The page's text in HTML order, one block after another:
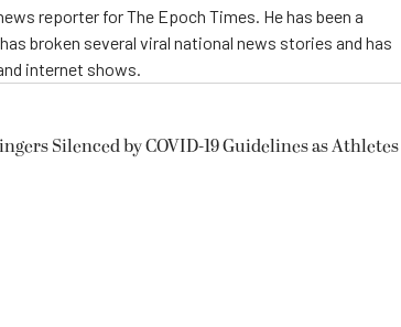
reporter for The Epoch Times. He has been a
broken several viral national news stories and has
internet shows.
Silenced by COVID-19 Guidelines as Athletes